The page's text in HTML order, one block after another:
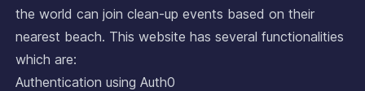
the world can join clean-up events based on their
nearest beach. This website has several functionalities
which are:
Authentication using Auth0